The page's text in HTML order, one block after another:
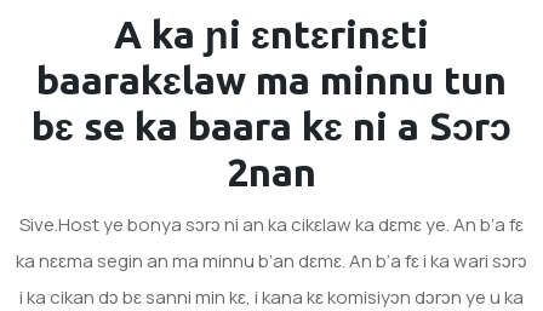
A ka ɲi ɛntɛrinɛti
baarakɛlaw ma minnu tun
bɛ se ka baara kɛ ni a Sɔrɔ
2nan
Sive.Host ye bonya sɔrɔ ni an ka cikɛlaw ka dɛmɛ ye. An b’a fɛ
ka nɛɛma segin an ma minnu b’an dɛmɛ. An b’a fɛ i ka wari sɔrɔ
i ka cikan dɔ bɛ sanni min kɛ, i kana kɛ komisiyɔn dɔrɔn ye u ka